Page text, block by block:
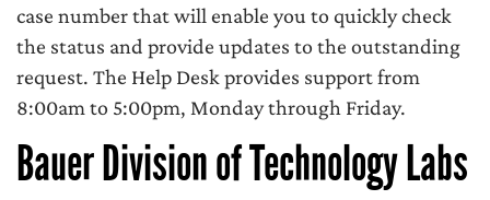
case number that will enable you to quickly check
the status and provide updates to the outstanding
request. The Help Desk provides support from
8:00am to 5:00pm, Monday through Friday.
Bauer Division of Technology Labs